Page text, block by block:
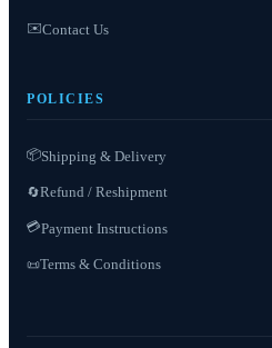
✉️Contact Us
POLICIES
📦Shipping & Delivery
🔄Refund / Reshipment
💳Payment Instructions
📜Terms & Conditions